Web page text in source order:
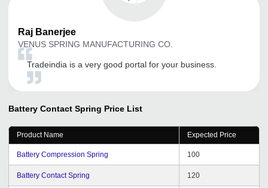
Raj Banerjee
VENUS SPRING MANUFACTURING CO.
Tradeindia is a very good portal for your business.
Battery Contact Spring Price List
Product Name Expected Price
Battery Compression Spring 100
Battery Contact Spring 120